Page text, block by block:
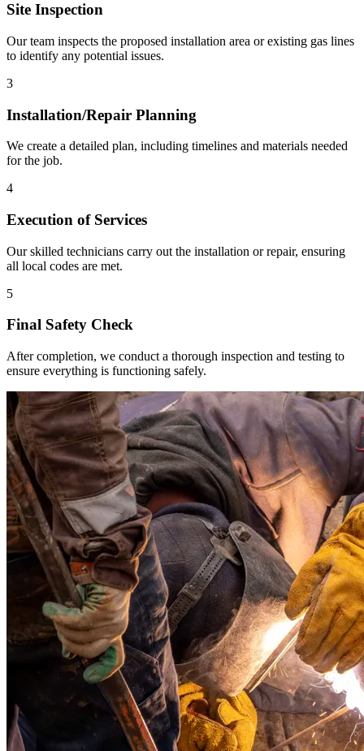
Site Inspection
Our team inspects the proposed installation area or existing gas lines
to identify any potential issues.
3
Installation/Repair Planning
We create a detailed plan, including timelines and materials needed
for the job.
4
Execution of Services
Our skilled technicians carry out the installation or repair, ensuring
all local codes are met.
5
Final Safety Check
After completion, we conduct a thorough inspection and testing to
ensure everything is functioning safely.